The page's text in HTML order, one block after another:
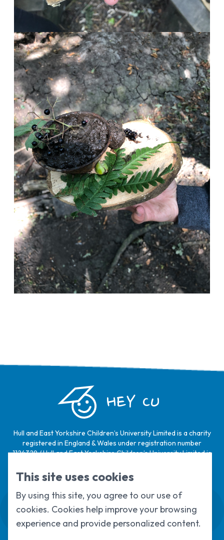
HEY CU
Hull and East Yorkshire Children’s University Limited is a charity
registered in England & Wales under registration number
1124329 / Hull and East Yorkshire Children’s University Limited is
under registration number
Swale House, Cottingham Road, Kingston
upon Hull, HU6 7RS
01482 466045
This site uses cookies
By using this site, you agree to our use of
cookies. Cookies help improve your browsing
experience and provide personalized content.